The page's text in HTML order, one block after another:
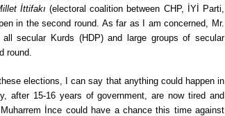
İttifakı (electoral coalition between CHP, İYİ Parti,
in the second round. As far as I am concerned, Mr.
secular Kurds (HDP) and large groups of secular
round.
elections, I can say that anything could happen in
after 15-16 years of government, are now tired and
İnce could have a chance this time against